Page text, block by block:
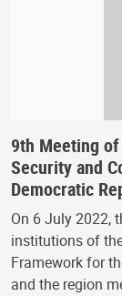
9th Meeting
Security and
Democratic
On 6 July 2022,
institutions of
Framework for
and the region